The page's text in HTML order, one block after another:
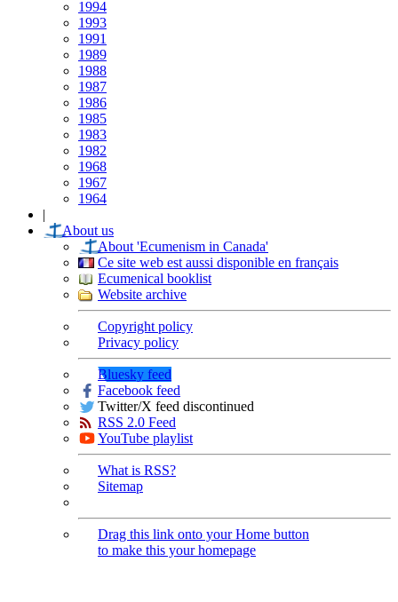
1994
1993
1991
1989
1988
1987
1986
1985
1983
1982
1968
1967
1964
|
About us
About 'Ecumenism in Canada'
Ce site web est aussi disponible en français
Ecumenical booklist
Website archive
Copyright policy
Privacy policy
Bluesky feed
Facebook feed
Twitter/X feed discontinued
RSS 2.0 Feed
YouTube playlist
What is RSS?
Sitemap
Drag this link onto your Home button
to make this your homepage